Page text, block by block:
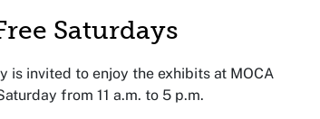
Saturdays
is invited to enjoy the exhibits at MOCA
from 11 a.m. to 5 p.m.